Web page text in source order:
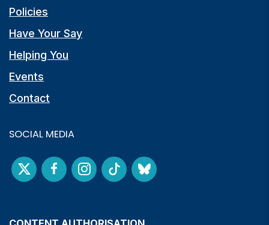
Policies
Have Your Say
Helping You
Events
Contact
SOCIAL MEDIA